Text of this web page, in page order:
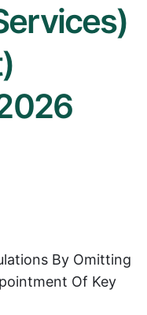
By Omitting
Of Key